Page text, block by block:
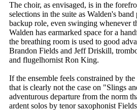
The choir, as envisaged, is in the
selections in the suite as Walden's
backup role, even swinging whenever
Walden has earmarked space for a
the breathing room is used to good
Brandon Fields and Jeff Driskill,
and flugelhornist Ron King.
If the ensemble feels constrained by
that is clearly not the case on "Slings
adventurous departure from the norm
ardent solos by tenor saxophonist